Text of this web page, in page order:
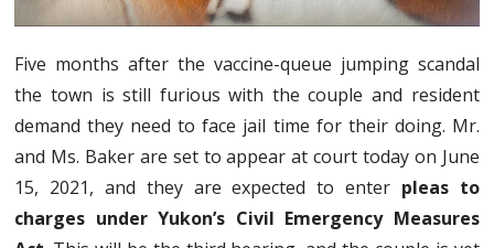
Five months after the vaccine-queue jumping scandal
the town is still furious with the couple and resident
demand they need to face jail time for their doing. Mr.
and Ms. Baker are set to appear at court today on June
15, 2021, and they are expected to enterpleas to
charges under Yukon’s Civil Emergency Measures